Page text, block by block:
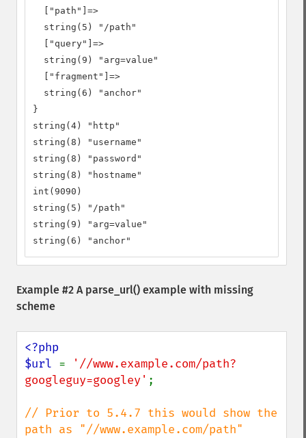
  ["path"]=>
  string(5) "/path"
  ["query"]=>
  string(9) "arg=value"
  ["fragment"]=>
  string(6) "anchor"
}
string(4) "http"
string(8) "username"
string(8) "password"
string(8) "hostname"
int(9090)
string(5) "/path"
string(9) "arg=value"
string(6) "anchor"
Example #2 A parse_url() example with missing
scheme
<?php
$url =
'//www.example.com/path?
googleguy=googley' ;
// Prior to 5.4.7 this would show the